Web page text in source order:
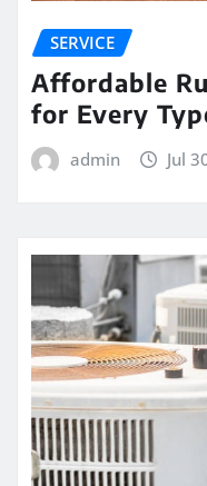
SERVICE
Affordable
for Every
admin Jul